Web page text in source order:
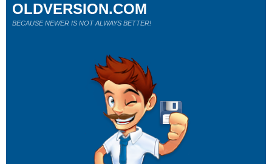
OLDVERSION.COM
BECAUSE NEWER IS NOT ALWAYS BETTER!